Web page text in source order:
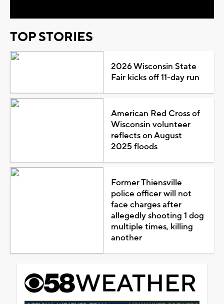
TOP STORIES
2026 Wisconsin State
Fair kicks off 11-day run
American Red Cross of
Wisconsin volunteer
reflects on August
2025 floods
Former Thiensville
police officer will not
face charges after
allegedly shooting 1 dog
multiple times, killing
another